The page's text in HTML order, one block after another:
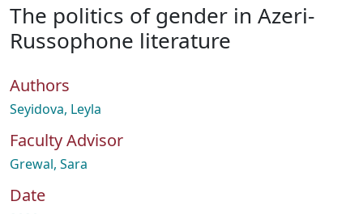
About
The politics of gender in Azeri-
Russophone literature
Authors
Seyidova, Leyla
Faculty Advisor
Grewal, Sara
Date